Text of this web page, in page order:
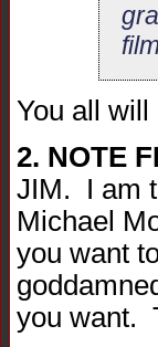
You all will
2. NOTE
JIM. I am
Michael
you want
you want.